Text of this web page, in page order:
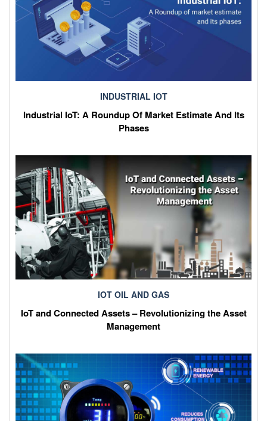
INDUSTRIAL IOT
Industrial IoT: A Roundup Of Market Estimate And Its
Phases
IOT OIL AND GAS
IoT and Connected Assets – Revolutionizing the Asset
Management